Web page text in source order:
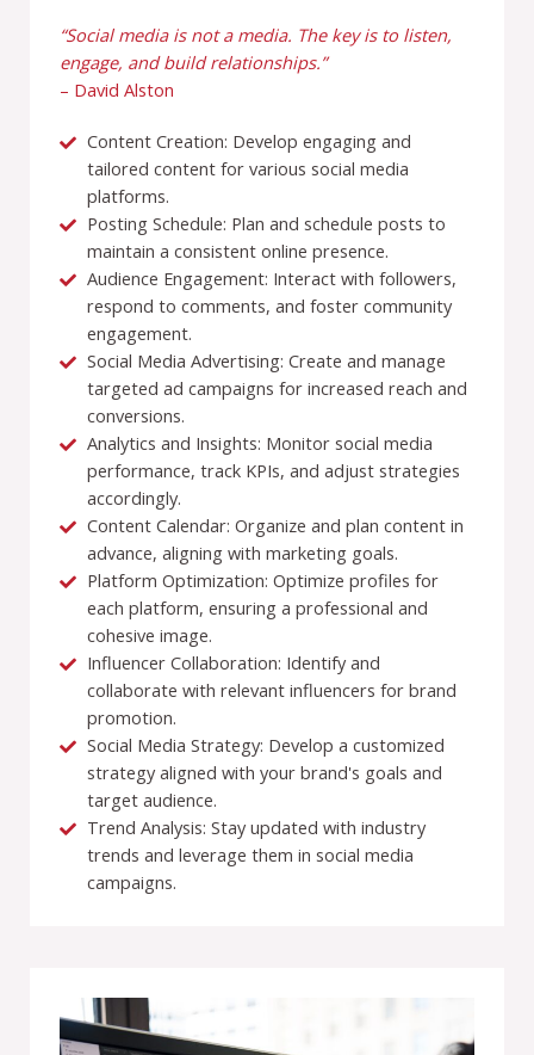
“Social media is not a media. The key is to listen,
engage, and build relationships.”
– David Alston
Content Creation: Develop engaging and
tailored content for various social media
platforms.
Posting Schedule: Plan and schedule posts to
maintain a consistent online presence.
Audience Engagement: Interact with followers,
respond to comments, and foster community
engagement.
Social Media Advertising: Create and manage
targeted ad campaigns for increased reach and
conversions.
Analytics and Insights: Monitor social media
performance, track KPIs, and adjust strategies
accordingly.
Content Calendar: Organize and plan content in
advance, aligning with marketing goals.
Platform Optimization: Optimize profiles for
each platform, ensuring a professional and
cohesive image.
Influencer Collaboration: Identify and
collaborate with relevant influencers for brand
promotion.
Social Media Strategy: Develop a customized
strategy aligned with your brand's goals and
target audience.
Trend Analysis: Stay updated with industry
trends and leverage them in social media
campaigns.